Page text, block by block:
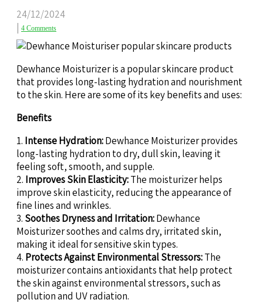
24/12/2024
| 4 Comments
Dewhance Moisturizer is a popular skincare product
that provides long-lasting hydration and nourishment
to the skin. Here are some of its key benefits and uses:
Benefits
1. Intense Hydration:Dewhance Moisturizer provides
long-lasting hydration to dry, dull skin, leaving it
feeling soft, smooth, and supple.
2. Improves Skin Elasticity:The moisturizer helps
improve skin elasticity, reducing the appearance of
fine lines and wrinkles.
3. Soothes Dryness and Irritation:Dewhance
Moisturizer soothes and calms dry, irritated skin,
making it ideal for sensitive skin types.
4. Protects Against Environmental Stressors:The
moisturizer contains antioxidants that help protect
the skin against environmental stressors, such as
pollution and UV radiation.